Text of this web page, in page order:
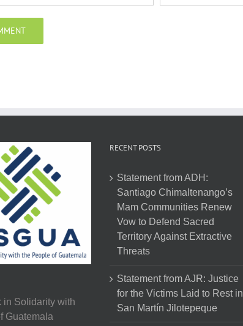
in Solidarity with
Guatemala
RECENT POSTS
Statement from ADH:
Santiago Chimaltenango’s
Mam Communities Renew
Vow to Defend Sacred
Territory Against Extractive
Threats
Statement from AJR: Justice
for the Victims Laid to Rest in
San Martín Jilotepeque